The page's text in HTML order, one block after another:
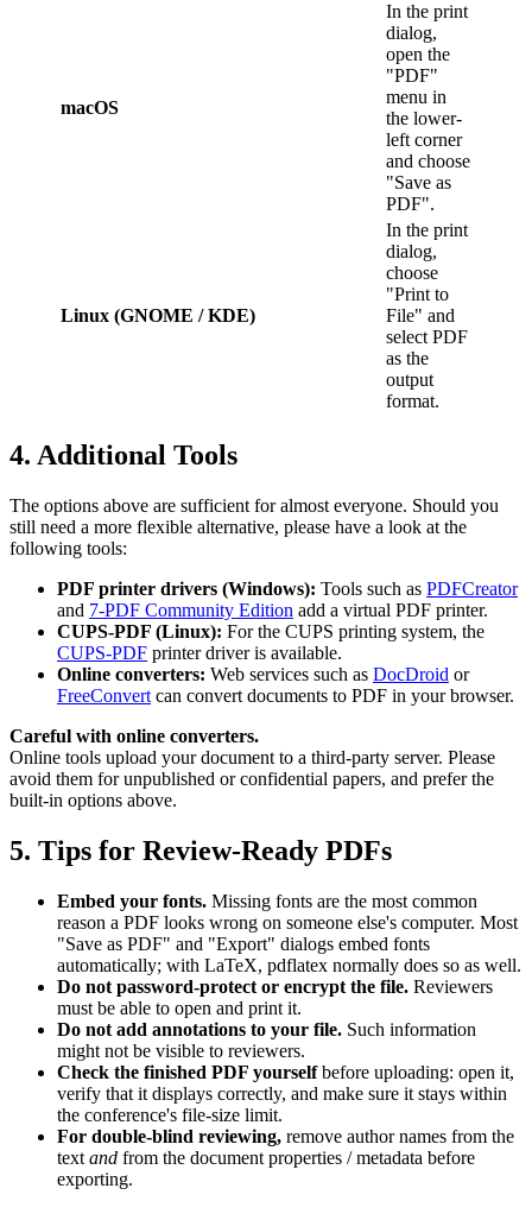
macOS
In the print
dialog,
open the
"PDF"
menu in
the lower-
left corner
and choose
"Save as
PDF".
Linux (GNOME / KDE)
In the print
dialog,
choose
"Print to
File" and
select PDF
as the
output
format.
4. Additional Tools
The options above are sufficient for almost everyone. Should you
still need a more flexible alternative, please have a look at the
following tools:
PDF printer drivers (Windows): Tools such as PDFCreator
and 7-PDF Community Edition add a virtual PDF printer.
CUPS-PDF (Linux): For the CUPS printing system, the
CUPS-PDF printer driver is available.
Online converters: Web services such as DocDroid or
FreeConvert can convert documents to PDF in your browser.
Careful with online converters.
Online tools upload your document to a third-party server. Please
avoid them for unpublished or confidential papers, and prefer the
built-in options above.
5. Tips for Review-Ready PDFs
Embed your fonts. Missing fonts are the most common
reason a PDF looks wrong on someone else's computer. Most
"Save as PDF" and "Export" dialogs embed fonts
automatically; with LaTeX, pdflatex normally does so as well.
Do not password-protect or encrypt the file. Reviewers
must be able to open and print it.
Do not add annotations to your file. Such information
might not be visible to reviewers.
Check the finished PDF yourselfbefore uploading: open it,
verify that it displays correctly, and make sure it stays within
the conference's file-size limit.
For double-blind reviewing, remove author names from the
text and from the document properties / metadata before
exporting.